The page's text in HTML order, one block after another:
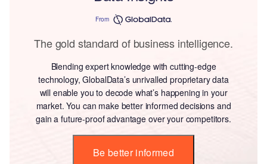
From
The gold standard of business intelligence.
Blending expert knowledge with cutting-edge
technology, GlobalData’s unrivalled proprietary data
will enable you to decode what’s happening in your
market. You can make better informed decisions and
gain a future-proof advantage over your competitors.
Be better informed